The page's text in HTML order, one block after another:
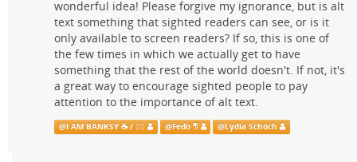
wonderful idea! Please forgive my ignorance, but is alt
text something that sighted readers can see, or is it
only available to screen readers? If so, this is one of
the few times in which we actually get to have
something that the rest of the world doesn't. If not, it's
a great way to encourage sighted people to pay
attention to the importance of alt text.
@I AM BANKSY ☕ / 🗑‍🔥 @Fedo ¶ @Lydia Schoch